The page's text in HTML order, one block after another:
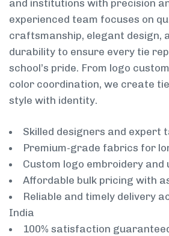
and institutions with precision
experienced team focuses on
craftsmanship, elegant design,
durability to ensure every tie
school’s pride. From logo
color coordination, we create
style with identity.
Skilled designers and expert
Premium-grade fabrics for
Custom logo embroidery and
Affordable bulk pricing with
Reliable and timely delivery
India
100% satisfaction